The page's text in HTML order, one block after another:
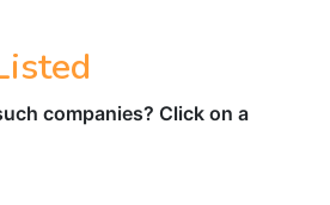
companies? Click on a